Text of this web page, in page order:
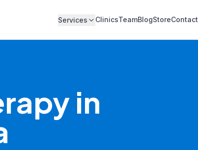
Services ClinicsTeamBlogStoreContact
in